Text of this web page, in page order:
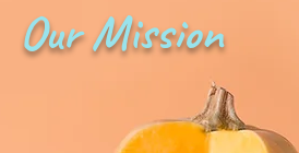
Our Mission